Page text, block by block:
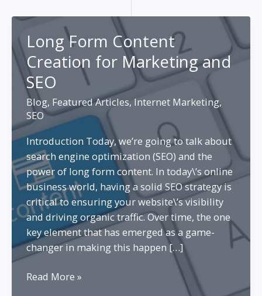
Long Form Content
Creation for Marketing and
SEO
Blog, Featured Articles, Internet Marketing,
SEO
Introduction Today, we’re going to talk about
search engine optimization (SEO) and the
power of long form content. In today\’s online
business world, having a solid SEO strategy is
critical to ensuring your website\’s visibility
and driving organic traffic. Over time, the one
key element that has emerged as a game-
changer in making this happen […]
Long
Read More »